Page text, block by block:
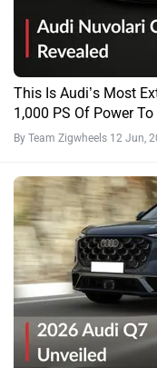
This Is Audi’s Most
1,000 PS Of Power
By Team Zigwheels 12 Jun,